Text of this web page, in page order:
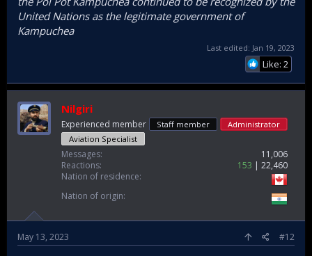
United Nations as the legitimate government of
Kampuchea
Last edited: Jan 19, 2023
Like: 2
Nilgiri
Experienced member Staff member
Administrator
Aviation Specialist
Messages
11,006
Reactions
153
22,460
Nation of residence
Nation of origin
May 13, 2023 #12